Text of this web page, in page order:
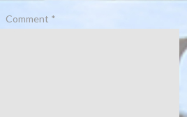
Comment *